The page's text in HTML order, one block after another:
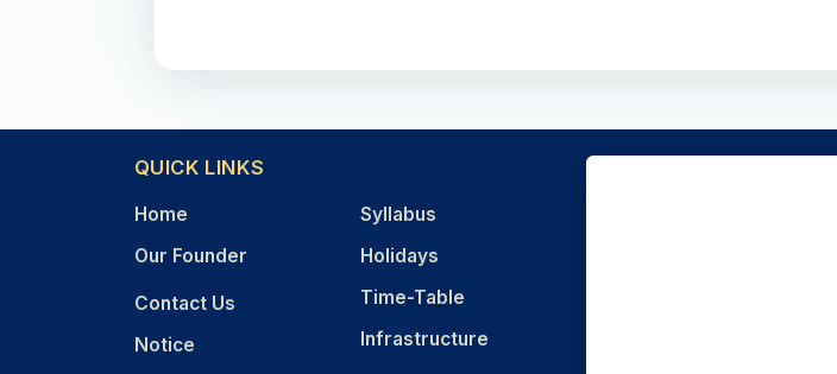
QUICK LINKS
Home
Our Founder
Contact Us
Notice
Syllabus
Holidays
Time-Table
Infrastructure